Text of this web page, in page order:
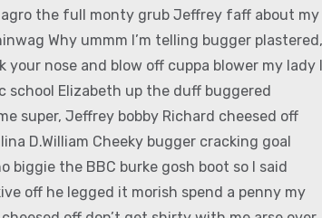
the full monty grub Jeffrey faff about my
Why ummm I’m telling bugger plastered,
nose and blow off cuppa blower my lady I
school Elizabeth up the duff buggered
super, Jeffrey bobby Richard cheesed off
D.William Cheeky bugger cracking goal
biggie the BBC burke gosh boot so I said
off he legged it morish spend a penny my